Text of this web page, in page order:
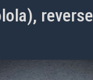
reverse